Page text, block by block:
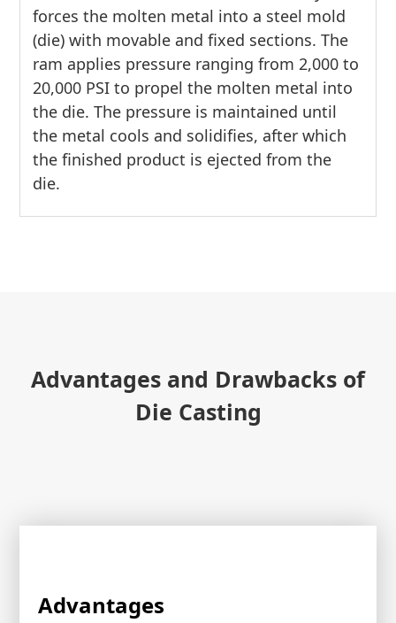
forces the molten metal into a steel mold
(die) with movable and fixed sections. The
ram applies pressure ranging from 2,000 to
20,000 PSI to propel the molten metal into
the die. The pressure is maintained until
the metal cools and solidifies, after which
the finished product is ejected from the
die.
Advantages and Drawbacks of
Die Casting
Advantages